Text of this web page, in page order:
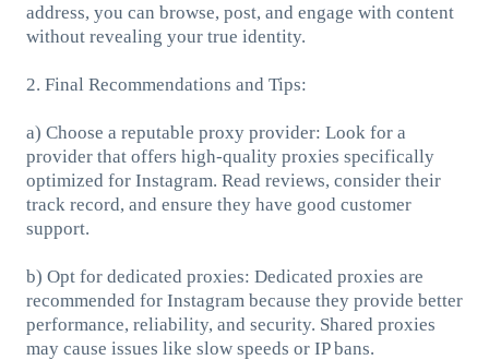
address, you can browse, post, and engage with content
without revealing your true identity.
2. Final Recommendations and Tips:
a) Choose a reputable proxy provider: Look for a
provider that offers high-quality proxies specifically
optimized for Instagram. Read reviews, consider their
track record, and ensure they have good customer
support.
b) Opt for dedicated proxies: Dedicated proxies are
recommended for Instagram because they provide better
performance, reliability, and security. Shared proxies
may cause issues like slow speeds or IP bans.